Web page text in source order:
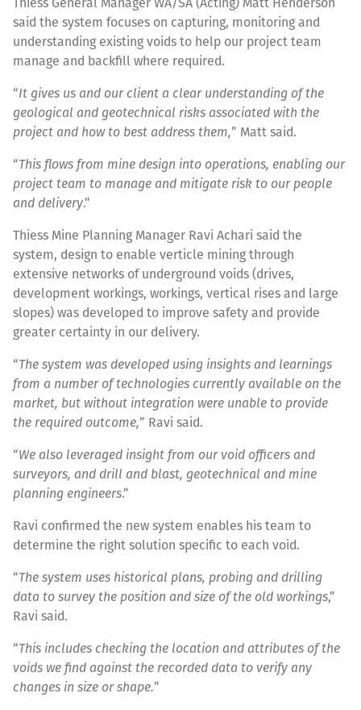
said the system focuses on capturing, monitoring and
understanding existing voids to help our project team
manage and backfill where required.
“It gives us and our client a clear understanding of the
geological and geotechnical risks associated with the
project and how to best address them,” Matt said.
“This flows from mine design into operations, enabling our
project team to manage and mitigate risk to our people
and delivery.”
Thiess Mine Planning Manager Ravi Achari said the
system, design to enable verticle mining through
extensive networks of underground voids (drives,
development workings, workings, vertical rises and large
slopes) was developed to improve safety and provide
greater certainty in our delivery.
“The system was developed using insights and learnings
from a number of technologies currently available on the
market, but without integration were unable to provide
the required outcome,” Ravi said.
“We also leveraged insight from our void officers and
surveyors, and drill and blast, geotechnical and mine
planning engineers.”
Ravi confirmed the new system enables his team to
determine the right solution specific to each void.
“The system uses historical plans, probing and drilling
data to survey the position and size of the old workings,”
Ravi said.
“This includes checking the location and attributes of the
voids we find against the recorded data to verify any
changes in size or shape.”